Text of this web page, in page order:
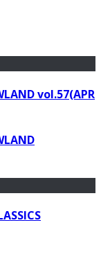
vol.57(APR